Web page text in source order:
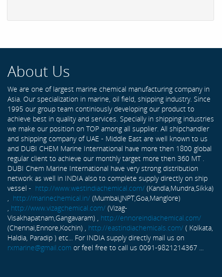
About Us
We are one of largest marine chemical manufacturing company in
Asia. Our specialization in marine, oil field, shipping industry. Since
1995 our group team continiously developing our product to
achieve best in quality and services. Specially in shipping industries
we make our position on TOP among all supplier. All shipchandler
and shipping company of UAE - Middle East are well known to us
and DUBI CHEM Marine International have more then 1800 global
regular client to achieve our monthly target more then 360 MT .
DUBI Chem Marine International have very strong distribution
network as well in INDIA also to complete supply directly on ship
vessel - http://www.westindiachemical.com/ (Kandla,Mundra,Sikka)
http://marinechemical.in/ (Mumbai,JNPT,Goa,Manglore)
http://www.vizagchemical.com/ (Vizag-
Visakhapatnam,Gangavaram) , http://ennoreindiachemical.com/
(Chennai,Ennore,Kochin) , http://eastindiachemicals.com/ ( Kolkata,
Haldia, Paradip ) etc... For INDIA supply directly mail us on
rxmarine@gmail.com or feel free to call us 0091-9821214367 ...